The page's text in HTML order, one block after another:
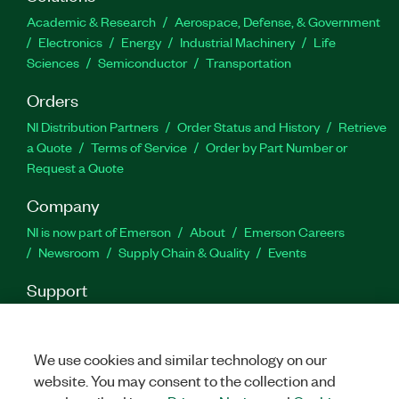
Academic & Research
Aerospace, Defense, & Government
Electronics
Energy Industrial Machinery
Life
Sciences
Semiconductor Transportation
Orders
NI Distribution Partners Order Status and History
Retrieve
a Quote
Terms of Service
Order by Part Number or
Request a Quote
Company
NI is now part of Emerson About
Emerson Careers
Newsroom
Supply Chain & Quality Events
Support
Feedback
We use cookies and similar technology on our
website. You may consent to the collection and